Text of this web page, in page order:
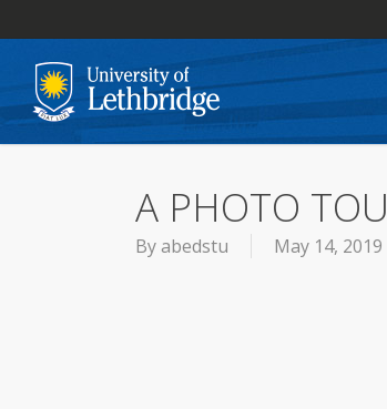
to
content
A PHOTO
Byabedstu May 14, 2019